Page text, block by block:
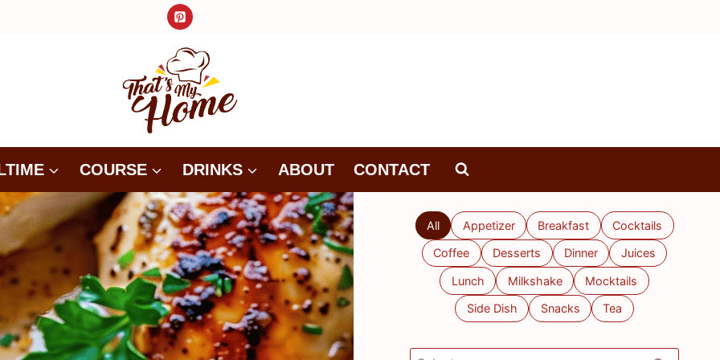
COURSE DRINKS ABOUT CONTACT
All Appetizer Breakfast Cocktails
Coffee Desserts Dinner Juices
Lunch Milkshake Mocktails
Side Dish Snacks Tea